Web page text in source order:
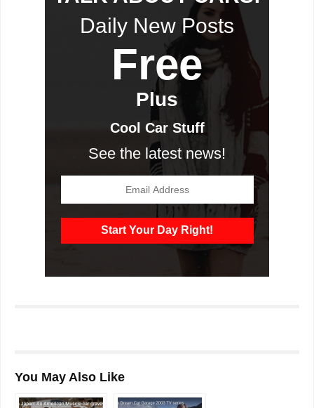
Daily New Posts
Free
Plus
Cool Car Stuff
See the latest news!
You May Also Like